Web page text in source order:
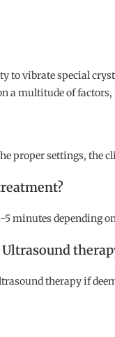
to vibrate special
a multitude of
proper settings, the
minutes depending
therapy if